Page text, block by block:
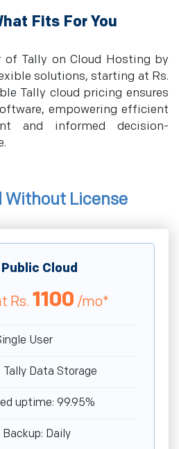
Fits For You
of Tally on Cloud Hosting by
solutions, starting at Rs.
Tally cloud pricing ensures
empowering efficient
and informed decision-
Without License
Cloud
Rs. 1100 /mo*
User
Data Storage
uptime: 99.95%
Backup: Daily